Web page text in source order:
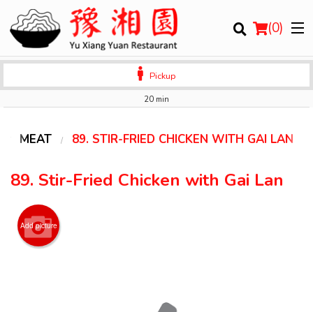
(0)
Registration
Pickup
20 min
MEAT 89. STIR-FRIED CHICKEN WITH GAI LAN
89. Stir-Fried Chicken with Gai Lan
Add picture